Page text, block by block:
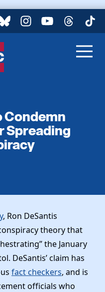
Instagram
YouTubeThreads
Condemn
Spreading
, Ron DeSantis
theory that
the January
DeSantis’ claim has
fact checkers, and is
officials who